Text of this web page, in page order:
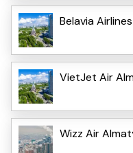
Belavia
VietJet Air
Wizz Air